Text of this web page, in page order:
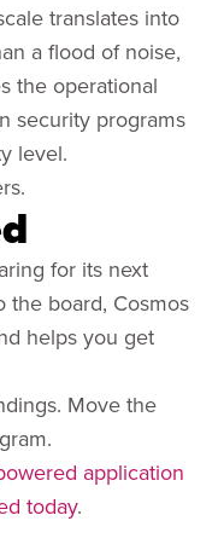
translates into
a flood of noise,
the operational
security programs
level.
for its next
the board, Cosmos
helps you get
Move the
application
today.